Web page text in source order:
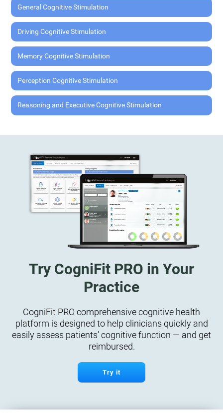
General Cognitive Stimulation
Driving Cognitive Stimulation
Memory Cognitive Stimulation
Perception Cognitive Stimulation
Reasoning and Executive Cognitive Stimulation
Try CogniFit PRO in Your
Practice
CogniFit PRO comprehensive cognitive health
platform is designed to help clinicians quickly and
easily assess patients’ cognitive function — and get
reimbursed.
Try it